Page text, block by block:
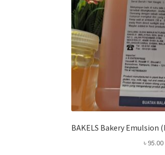
BAKELS Bakery
৳ 95.00